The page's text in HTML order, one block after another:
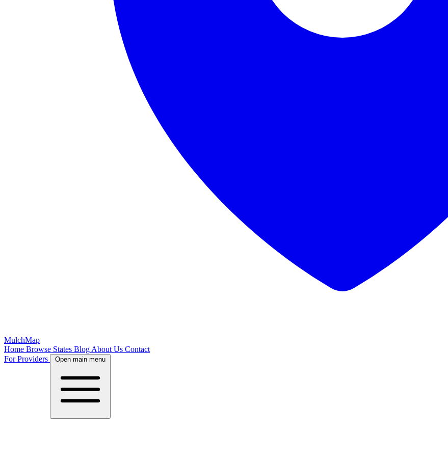
MulchMap
Home Browse States Blog About Us Contact
For Providers
Open main menu